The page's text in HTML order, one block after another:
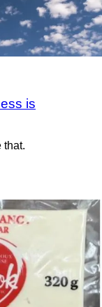
is
that.